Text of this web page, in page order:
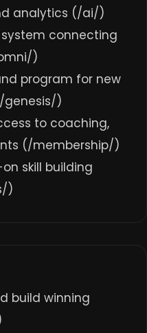
analytics (/ai/)
connecting
)
program for new
/genesis/)
to coaching,
(/membership/)
skill building
)
build winning